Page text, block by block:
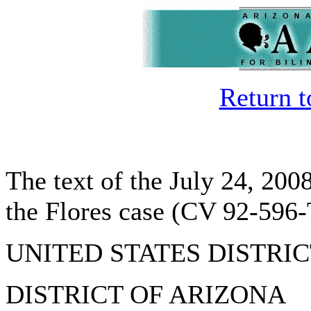
Return
The text of the July 24,
the Flores case (CV 92-
UNITED STATES
DISTRICT OF ARIZONA